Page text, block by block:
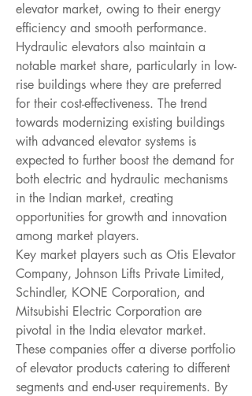
elevator market, owing to their energy
efficiency and smooth performance.
Hydraulic elevators also maintain a
notable market share, particularly in low-
rise buildings where they are preferred
for their cost-effectiveness. The trend
towards modernizing existing buildings
with advanced elevator systems is
expected to further boost the demand for
both electric and hydraulic mechanisms
in the Indian market, creating
opportunities for growth and innovation
among market players.
Key market players such as Otis Elevator
Company, Johnson Lifts Private Limited,
Schindler, KONE Corporation, and
Mitsubishi Electric Corporation are
pivotal in the India elevator market.
These companies offer a diverse portfolio
of elevator products catering to different
segments and end-user requirements. By